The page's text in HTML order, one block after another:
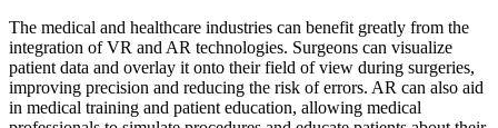
The medical and healthcare industries can benefit greatly from the
integration of VR and AR technologies. Surgeons can visualize
patient data and overlay it onto their field of view during surgeries,
improving precision and reducing the risk of errors. AR can also aid
in medical training and patient education, allowing medical